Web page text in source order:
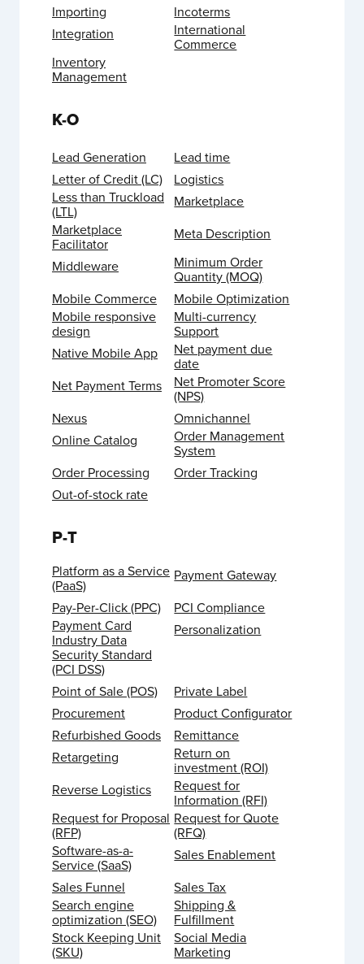
Importing
Incoterms
Integration
International
Commerce
Inventory
Management
K-O
Lead Generation
Lead time
Letter of Credit (LC)
Logistics
Less than Truckload
(LTL)
Marketplace
Marketplace
Facilitator
Meta Description
Middleware
Minimum Order
Quantity (MOQ)
Mobile Commerce
Mobile Optimization
Mobile responsive
design
Multi-currency
Support
Native Mobile App
Net payment due
date
Net Payment Terms
Net Promoter Score
(NPS)
Nexus
Omnichannel
Online Catalog
Order Management
System
Order Processing
Order Tracking
Out-of-stock rate
P-T
Platform as a Service
(PaaS)
Payment Gateway
Pay-Per-Click (PPC)
PCI Compliance
Payment Card
Industry Data
Security Standard
(PCI DSS)
Personalization
Point of Sale (POS)
Private Label
Procurement
Product Configurator
Refurbished Goods
Remittance
Retargeting
Return on
investment (ROI)
Reverse Logistics
Request for
Information (RFI)
Request for Proposal
(RFP)
Request for Quote
(RFQ)
Software-as-a-
Service (SaaS)
Sales Enablement
Sales Funnel
Sales Tax
Search engine
optimization (SEO)
Shipping &
Fulfillment
Stock Keeping Unit
(SKU)
Social Media
Marketing